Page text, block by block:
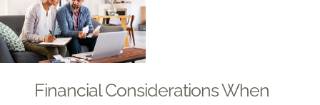
Financial Considerations When